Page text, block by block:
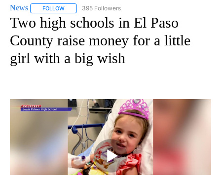
News FOLLOW FOLLOW "NEWS" TO RECEIVE NOTIFICATIONS ABOUT
395 Followers
Two high schools in El Paso
County raise money for a little
girl with a big wish